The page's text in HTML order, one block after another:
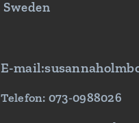
Sweden
E-
Telefon: 073-0988026